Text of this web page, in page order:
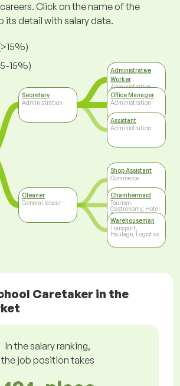
Click on the name of the
its detail with salary data.
15%)
Secretary
Administration
Cleaner
General labour
Administrative
Worker
Administration
Office Manager
Administration
Assistant
Administration
Shop Assistant
Commerce
Chambermaid
Tourism,
Gastronomy, Hotel
Business
Warehouseman
Transport,
Haulage, Logistics
Caretaker in the
In the salary ranking,
the job position takes